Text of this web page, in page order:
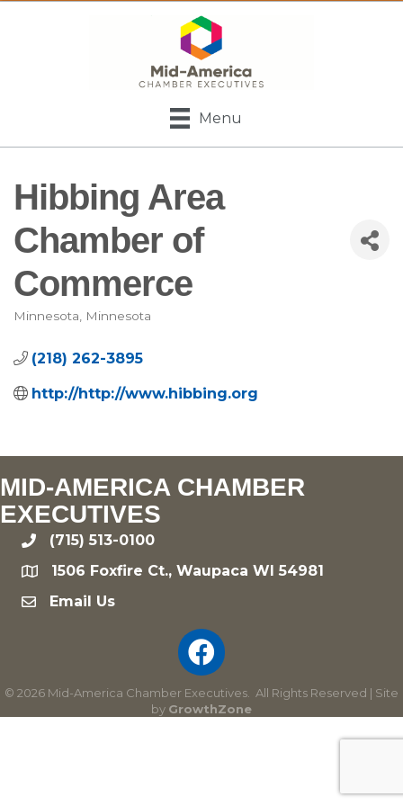
Menu
Hibbing Area
Chamber of
Commerce
Categories
Minnesota Minnesota
(218) 262-3895
http://http://www.hibbing.org
MID-AMERICA CHAMBER
EXECUTIVES
phone(715) 513-0100
location1506 Foxfire Ct., Waupaca WI 54981
emailEmail Us
© 2026 Mid-America Chamber Executives.
All Rights Reserved | Site
by GrowthZone